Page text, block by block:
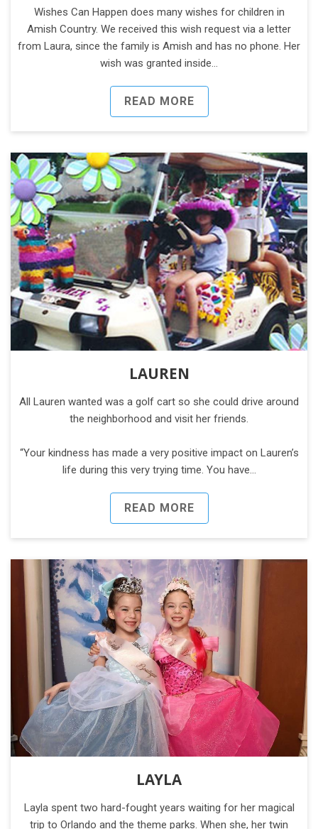
Wishes Can Happen does many wishes for children in
Amish Country. We received this wish request via a letter
from Laura, since the family is Amish and has no phone. Her
wish was granted inside…
READ MORE
LAUREN
All Lauren wanted was a golf cart so she could drive around
the neighborhood and visit her friends.
“Your kindness has made a very positive impact on Lauren’s
life during this very trying time. You have…
READ MORE
LAYLA
Layla spent two hard-fought years waiting for her magical
trip to Orlando and the theme parks. When she, her twin